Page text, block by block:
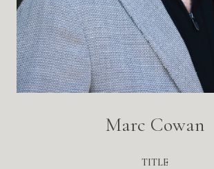
Marc Cowan
TITLE